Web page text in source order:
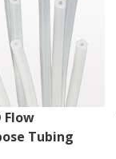
Flow
Tubing